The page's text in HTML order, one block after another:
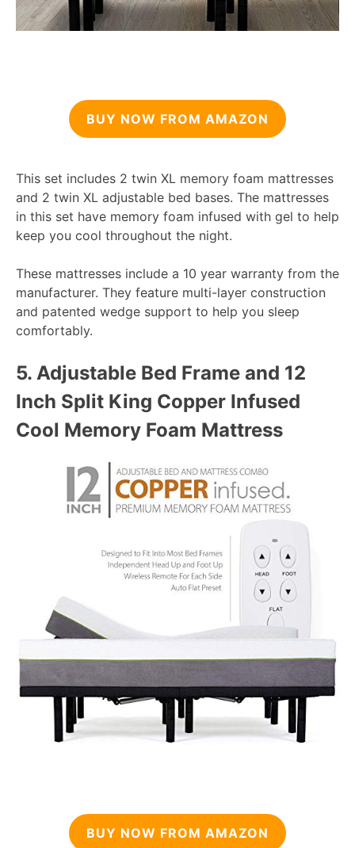
BUY NOW FROM AMAZON
This set includes 2 twin XL memory foam mattresses
and 2 twin XL adjustable bed bases. The mattresses
in this set have memory foam infused with gel to help
keep you cool throughout the night.
These mattresses include a 10 year warranty from the
manufacturer. They feature multi-layer construction
and patented wedge support to help you sleep
comfortably.
5. Adjustable Bed Frame and 12
Inch Split King Copper Infused
Cool Memory Foam Mattress
BUY NOW FROM AMAZON